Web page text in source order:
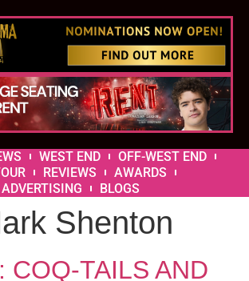
WEST END
OFF-WEST END
REVIEWS
AWARDS
ADVERTISING
BLOGS
Shenton
COQ-TAILS AND